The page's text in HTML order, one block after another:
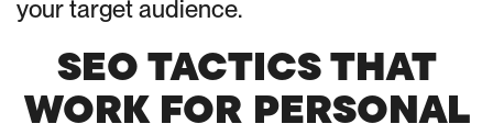
your target audience.
SEO TACTICS THAT
WORK FOR PERSONAL